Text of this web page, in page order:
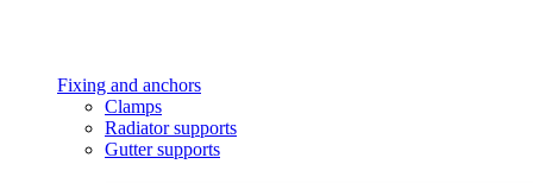
Fixing and anchors
Clamps
Radiator supports
Gutter supports